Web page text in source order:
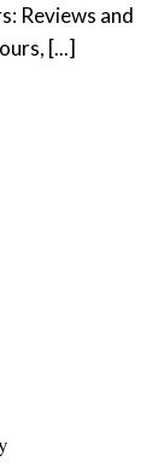
Reviews and
[...]